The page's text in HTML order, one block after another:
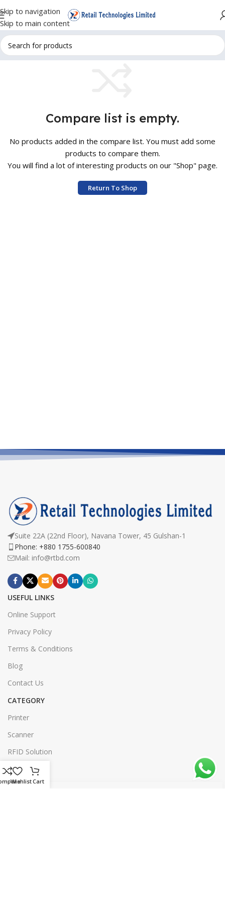
Skip to navigation
Skip to main content
Compare list is empty.
No products added in the compare list. You must add some
products to compare them.
You will find a lot of interesting products on our "Shop" page.
Return To Shop
Suite 22A (22nd Floor), Navana Tower, 45 Gulshan-1
Phone: +880 1755-600840
Mail: info@rtbd.com
USEFUL LINKS
Online Support
Privacy Policy
Terms & Conditions
Blog
Contact Us
CATEGORY
Printer
Scanner
RFID Solution
Software
Our Sitemap
WishlistCart